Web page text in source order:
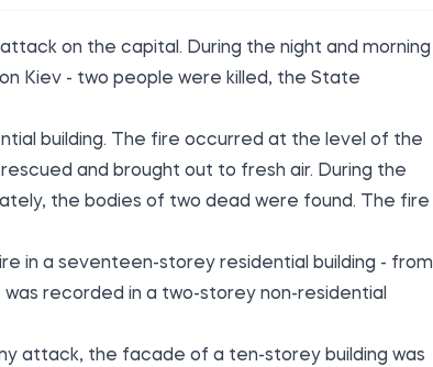
on the capital. During the night and morning
Kiev - two people were killed, the State
building. The fire occurred at the level of the
and brought out to fresh air. During the
the bodies of two dead were found. The fire
in a seventeen-storey residential building - from
recorded in a two-storey non-residential
attack, the facade of a ten-storey building was